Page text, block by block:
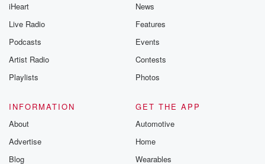
iHeart
Live Radio
Podcasts
Artist Radio
Playlists
News
Features
Events
Contests
Photos
INFORMATION
About
Advertise
Blog
GET THE APP
Automotive
Home
Wearables